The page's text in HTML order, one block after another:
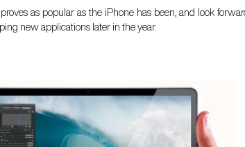
as popular as the iPhone has been, and look
new applications later in the year.